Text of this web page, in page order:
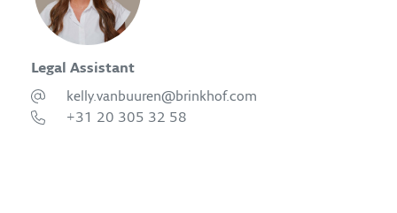
Legal Assistant
kelly.vanbuuren@brinkhof.com
+31 20 305 32 58